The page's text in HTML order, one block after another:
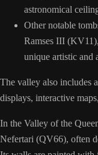
astronomical
Other notable
Ramses III
unique artistic and
The valley also includes
displays, interactive
In the Valley of the
Nefertari (QV66), often